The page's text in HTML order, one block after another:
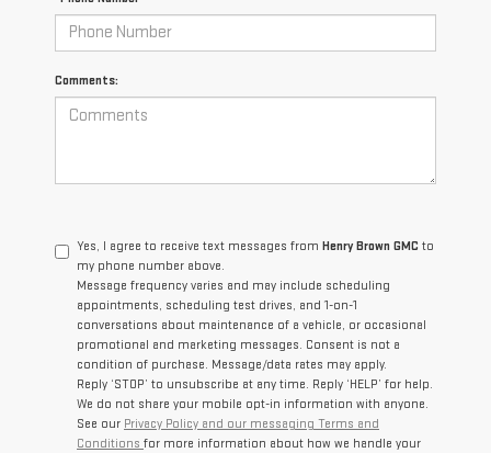
Comments:
Yes, I agree to receive text messages from Henry Brown GMC to
my phone number above.
Message frequency varies and may include scheduling
appointments, scheduling test drives, and 1-on-1
conversations about maintenance of a vehicle, or occasional
promotional and marketing messages. Consent is not a
condition of purchase. Message/data rates may apply.
Reply ‘STOP’ to unsubscribe at any time. Reply ‘HELP’ for help.
We do not share your mobile opt-in information with anyone.
See our Privacy Policy and our messaging Terms and
Conditions for more information about how we handle your